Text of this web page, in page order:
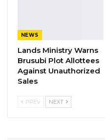
NEWS
Lands Ministry Warns
Brusubi Plot Allottees
Against Unauthorized
Sales
PREV NEXT